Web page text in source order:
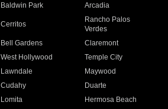
Baldwin Park Arcadia
Cerritos
Rancho Palos
Verdes
Bell Gardens
Claremont
West Hollywood
Temple City
Lawndale
Maywood
Cudahy
Duarte
Lomita
Hermosa Beach